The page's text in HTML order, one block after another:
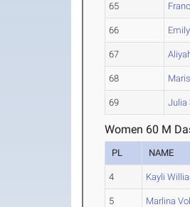
65
66
67
68
69 Julia
Women 60 M
PL NAME
4 Kayli
5 Marlina